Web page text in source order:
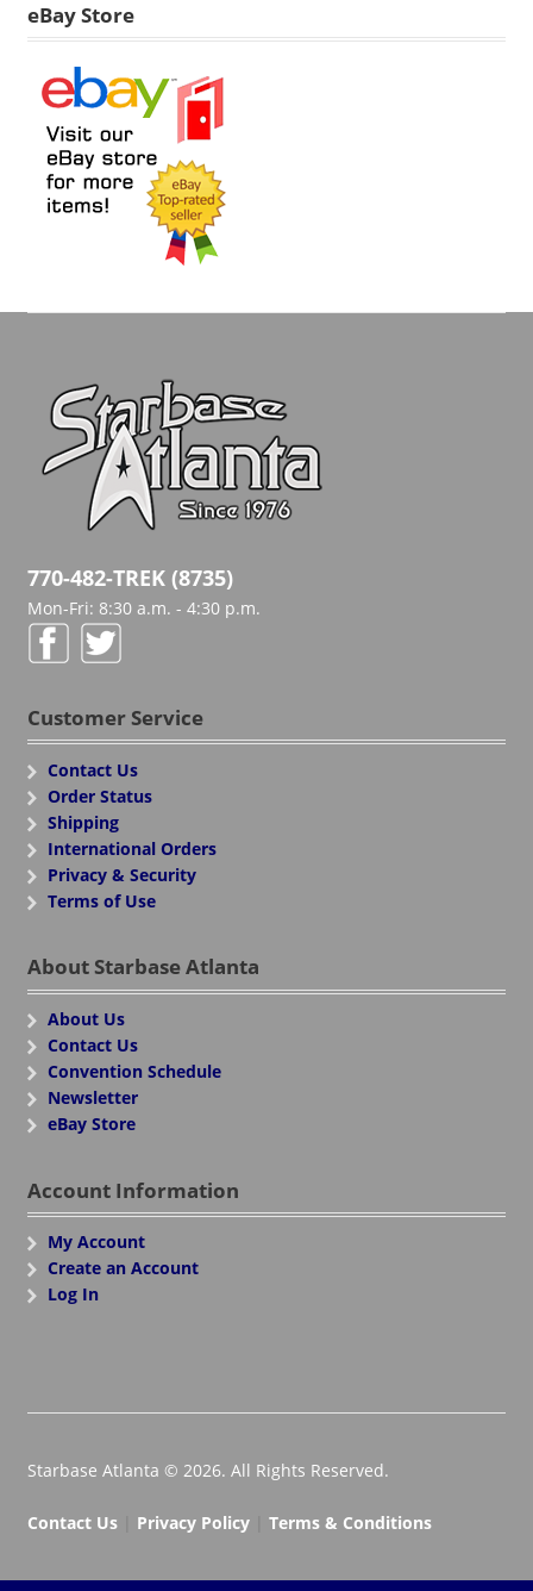
eBay Store
770-482-TREK (8735)
Mon-Fri: 8:30 a.m. - 4:30 p.m.
Customer Service
Contact Us
Order Status
Shipping
International Orders
Privacy & Security
Terms of Use
About Starbase Atlanta
About Us
Contact Us
Convention Schedule
Newsletter
eBay Store
Account Information
My Account
Create an Account
Log In
Starbase Atlanta © 2026. All Rights Reserved.
Contact Us| Privacy Policy| Terms & Conditions